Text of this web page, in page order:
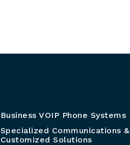
Business VOIP Phone Systems
Specialized Communications &
Customized Solutions